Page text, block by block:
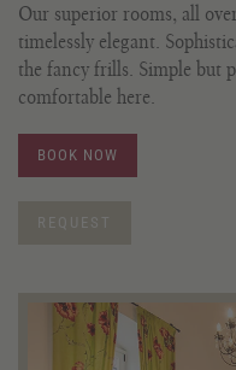
Our superior rooms, all
timelessly elegant.
the fancy frills. Simple but
comfortable here.
BOOK NOW
REQUEST